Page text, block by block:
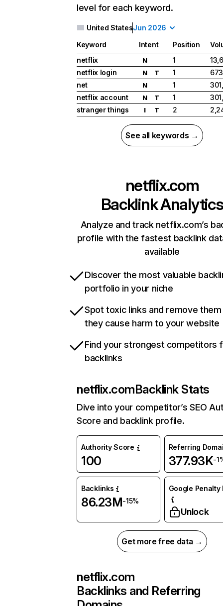
level for each keyword.
United StatesJun 2026
Keyword Intent Position
netflix
N 1
netflix login
N T 1
net
N 1
netflix account
N T 1
stranger things
I T 2
See all keywords →
netflix.com
Backlink Analytics
Analyze and track netflix.com’s
profile with the fastest backlink
available
Discover the most valuable
portfolio in your niche
Spot toxic links and remove
they cause harm to your website
Find your strongest competitors
backlinks
netflix.comBacklink Stats
Dive into your competitor’s SEO
Score and backlink profile.
Authority Score
100
Referring
377.93K-
Backlinks
86.23M-15%
Google Penalty
Unlock
Get more free data →
netflix.com
Backlinks and Referring